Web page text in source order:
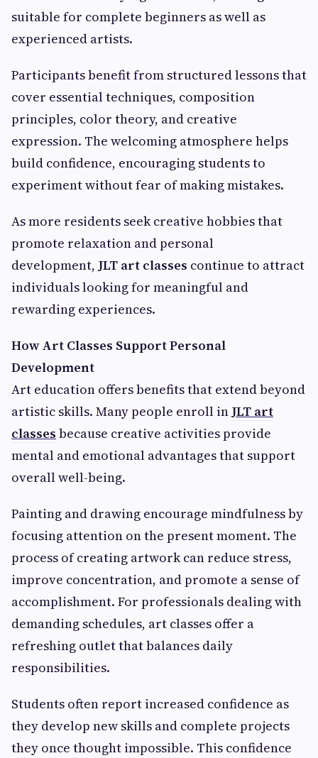
suitable for complete beginners as well as
experienced artists.
Participants benefit from structured lessons that
cover essential techniques, composition
principles, color theory, and creative
expression. The welcoming atmosphere helps
build confidence, encouraging students to
experiment without fear of making mistakes.
As more residents seek creative hobbies that
promote relaxation and personal
development, JLT art classes continue to attract
individuals looking for meaningful and
rewarding experiences.
How Art Classes Support Personal
Development
Art education offers benefits that extend beyond
artistic skills. Many people enroll inJLT art
classes because creative activities provide
mental and emotional advantages that support
overall well-being.
Painting and drawing encourage mindfulness by
focusing attention on the present moment. The
process of creating artwork can reduce stress,
improve concentration, and promote a sense of
accomplishment. For professionals dealing with
demanding schedules, art classes offer a
refreshing outlet that balances daily
responsibilities.
Students often report increased confidence as
they develop new skills and complete projects
they once thought impossible. This confidence